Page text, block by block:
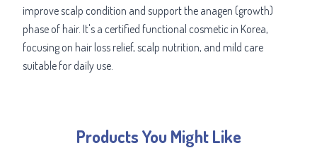
improve scalp condition and support the anagen (growth)
phase of hair. It's a certified functional cosmetic in Korea,
focusing on hair loss relief, scalp nutrition, and mild care
suitable for daily use.
Products You Might Like